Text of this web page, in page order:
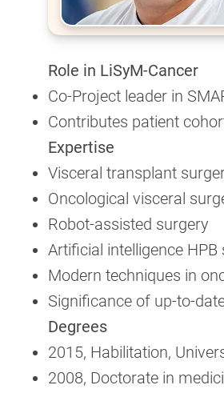
Role in LiSyM-Cancer
Co-Project leader in
Contributes patient
Expertise
Visceral transplant
Oncological visceral
Robot-assisted surgery
Artificial intelligence HPB
Modern techniques in
Significance of up-to-
Degrees
2015, Habilitation,
2008, Doctorate in